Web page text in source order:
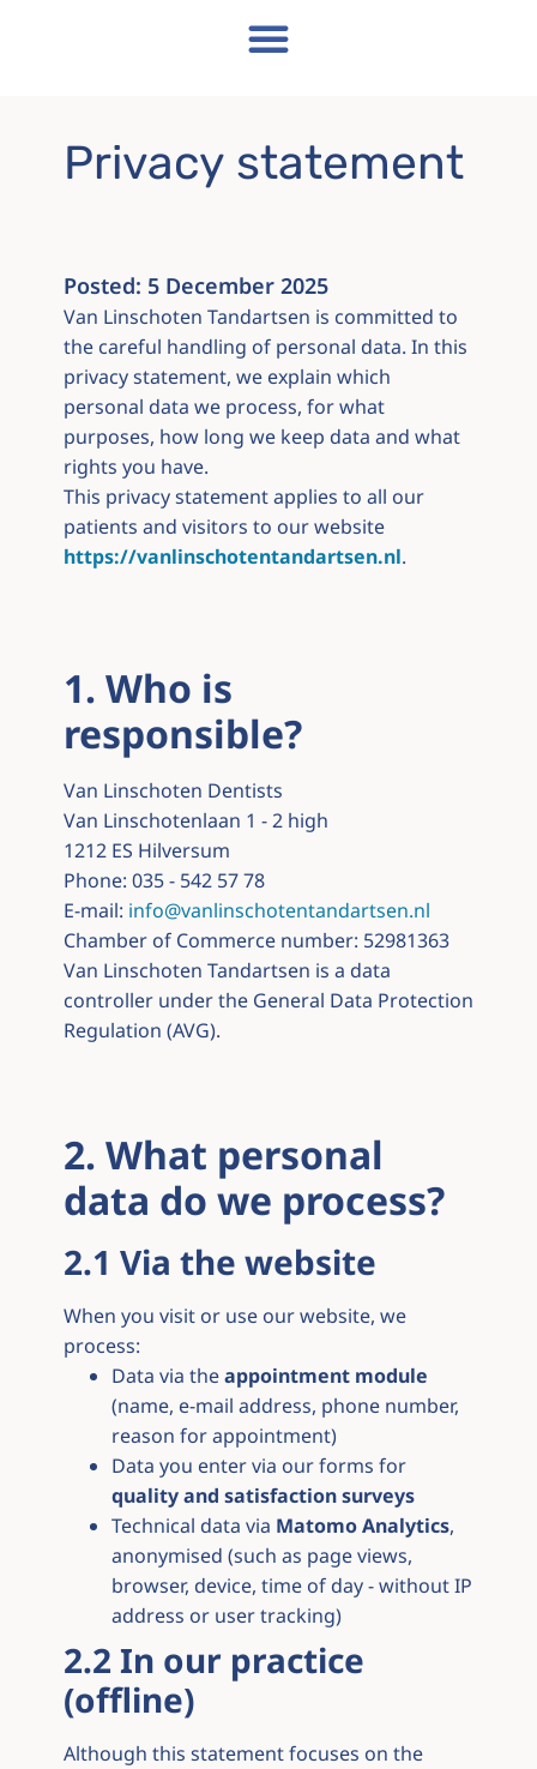
Privacy statement
Posted: 5 December 2025
Van Linschoten Tandartsen is committed to
the careful handling of personal data. In this
privacy statement, we explain which
personal data we process, for what
purposes, how long we keep data and what
rights you have.
This privacy statement applies to all our
patients and visitors to our website
https://vanlinschotentandartsen.nl.
1. Who is
responsible?
Van Linschoten Dentists
Van Linschotenlaan 1 - 2 high
1212 ES Hilversum
Phone: 035 - 542 57 78
E-mail: info@vanlinschotentandartsen.nl
Chamber of Commerce number: 52981363
Van Linschoten Tandartsen is a data
controller under the General Data Protection
Regulation (AVG).
2. What personal
data do we process?
2.1 Via the website
When you visit or use our website, we
process:
Data via theappointment module
(name, e-mail address, phone number,
reason for appointment)
Data you enter via our forms for
quality and satisfaction surveys
Technical data via Matomo Analytics,
anonymised (such as page views,
browser, device, time of day - without IP
address or user tracking)
2.2 In our practice
(offline)
Although this statement focuses on the